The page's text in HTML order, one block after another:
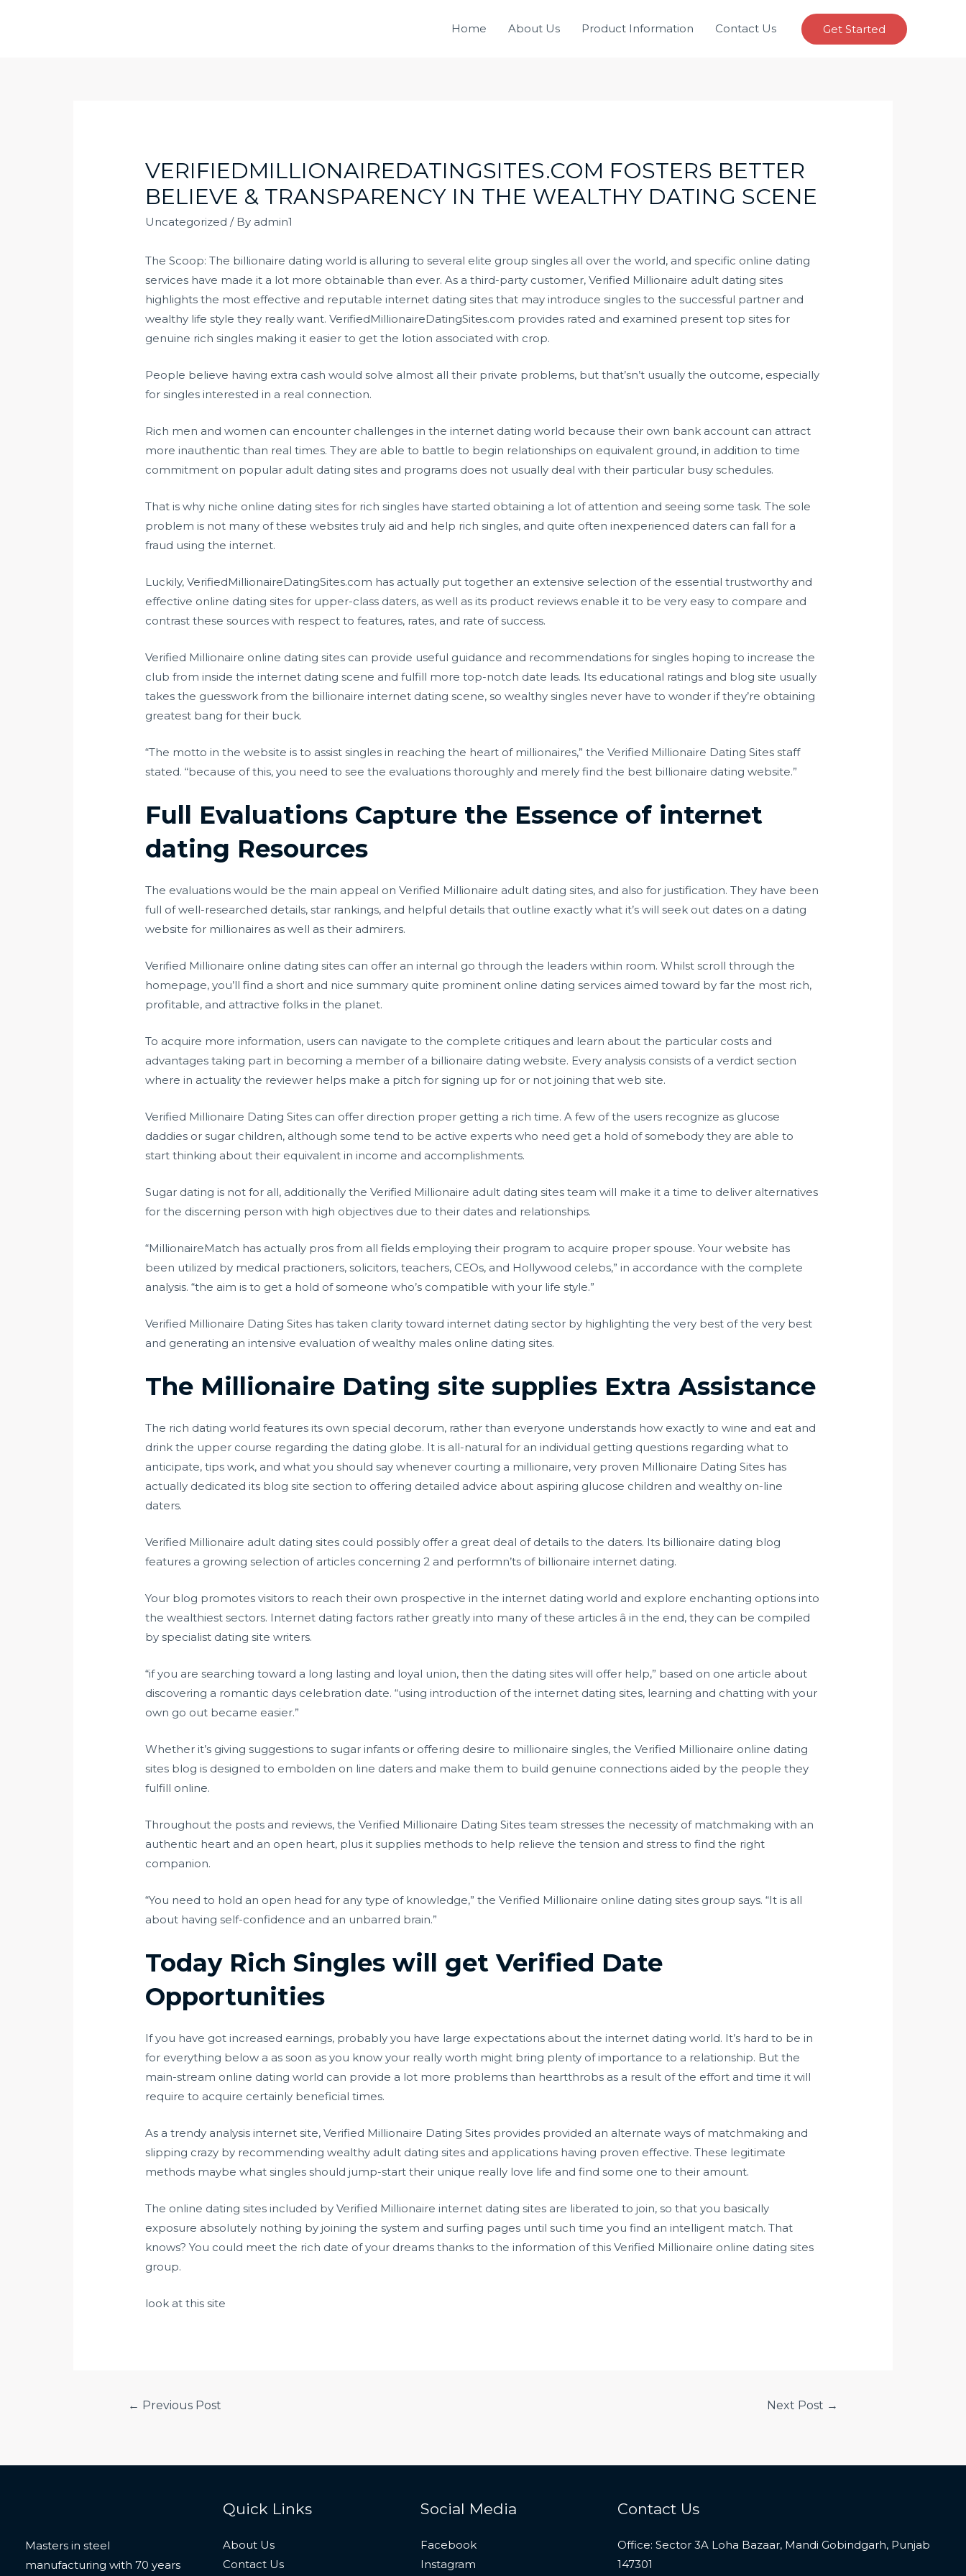
Home About Us Product Information Contact Us Get Started
VERIFIEDMILLIONAIREDATINGSITES.COM FOSTERS BETTER
BELIEVE & TRANSPARENCY IN THE WEALTHY DATING SCENE
Uncategorized / By admin1
The Scoop: The billionaire dating world is alluring to several elite group singles all over the world, and specific online dating
services have made it a lot more obtainable than ever. As a third-party customer, Verified Millionaire adult dating sites
highlights the most effective and reputable internet dating sites that may introduce singles to the successful partner and
wealthy life style they really want. VerifiedMillionaireDatingSites.com provides rated and examined present top sites for
genuine rich singles making it easier to get the lotion associated with crop.
People believe having extra cash would solve almost all their private problems, but that’sn’t usually the outcome, especially
for singles interested in a real connection.
Rich men and women can encounter challenges in the internet dating world because their own bank account can attract
more inauthentic than real times. They are able to battle to begin relationships on equivalent ground, in addition to time
commitment on popular adult dating sites and programs does not usually deal with their particular busy schedules.
That is why niche online dating sites for rich singles have started obtaining a lot of attention and seeing some task. The sole
problem is not many of these websites truly aid and help rich singles, and quite often inexperienced daters can fall for a
fraud using the internet.
Luckily, VerifiedMillionaireDatingSites.com has actually put together an extensive selection of the essential trustworthy and
effective online dating sites for upper-class daters, as well as its product reviews enable it to be very easy to compare and
contrast these sources with respect to features, rates, and rate of success.
Verified Millionaire online dating sites can provide useful guidance and recommendations for singles hoping to increase the
club from inside the internet dating scene and fulfill more top-notch date leads. Its educational ratings and blog site usually
takes the guesswork from the billionaire internet dating scene, so wealthy singles never have to wonder if they’re obtaining
greatest bang for their buck.
“The motto in the website is to assist singles in reaching the heart of millionaires,” the Verified Millionaire Dating Sites staff
stated. “because of this, you need to see the evaluations thoroughly and merely find the best billionaire dating website.”
Full Evaluations Capture the Essence of internet
dating Resources
The evaluations would be the main appeal on Verified Millionaire adult dating sites, and also for justification. They have been
full of well-researched details, star rankings, and helpful details that outline exactly what it’s will seek out dates on a dating
website for millionaires as well as their admirers.
Verified Millionaire online dating sites can offer an internal go through the leaders within room. Whilst scroll through the
homepage, you’ll find a short and nice summary quite prominent online dating services aimed toward by far the most rich,
profitable, and attractive folks in the planet.
To acquire more information, users can navigate to the complete critiques and learn about the particular costs and
advantages taking part in becoming a member of a billionaire dating website. Every analysis consists of a verdict section
where in actuality the reviewer helps make a pitch for signing up for or not joining that web site.
Verified Millionaire Dating Sites can offer direction proper getting a rich time. A few of the users recognize as glucose
daddies or sugar children, although some tend to be active experts who need get a hold of somebody they are able to
start thinking about their equivalent in income and accomplishments.
Sugar dating is not for all, additionally the Verified Millionaire adult dating sites team will make it a time to deliver alternatives
for the discerning person with high objectives due to their dates and relationships.
“MillionaireMatch has actually pros from all fields employing their program to acquire proper spouse. Your website has
been utilized by medical practioners, solicitors, teachers, CEOs, and Hollywood celebs,” in accordance with the complete
analysis. “the aim is to get a hold of someone who’s compatible with your life style.”
Verified Millionaire Dating Sites has taken clarity toward internet dating sector by highlighting the very best of the very best
and generating an intensive evaluation of wealthy males online dating sites.
The Millionaire Dating site supplies Extra Assistance
The rich dating world features its own special decorum, rather than everyone understands how exactly to wine and eat and
drink the upper course regarding the dating globe. It is all-natural for an individual getting questions regarding what to
anticipate, tips work, and what you should say whenever courting a millionaire, very proven Millionaire Dating Sites has
actually dedicated its blog site section to offering detailed advice about aspiring glucose children and wealthy on-line
daters.
Verified Millionaire adult dating sites could possibly offer a great deal of details to the daters. Its billionaire dating blog
features a growing selection of articles concerning 2 and performn’ts of billionaire internet dating.
Your blog promotes visitors to reach their own prospective in the internet dating world and explore enchanting options into
the wealthiest sectors. Internet dating factors rather greatly into many of these articles â in the end, they can be compiled
by specialist dating site writers.
“if you are searching toward a long lasting and loyal union, then the dating sites will offer help,” based on one article about
discovering a romantic days celebration date. “using introduction of the internet dating sites, learning and chatting with your
own go out became easier.”
Whether it’s giving suggestions to sugar infants or offering desire to millionaire singles, the Verified Millionaire online dating
sites blog is designed to embolden on line daters and make them to build genuine connections aided by the people they
fulfill online.
Throughout the posts and reviews, the Verified Millionaire Dating Sites team stresses the necessity of matchmaking with an
authentic heart and an open heart, plus it supplies methods to help relieve the tension and stress to find the right
companion.
“You need to hold an open head for any type of knowledge,” the Verified Millionaire online dating sites group says. “It is all
about having self-confidence and an unbarred brain.”
Today Rich Singles will get Verified Date
Opportunities
If you have got increased earnings, probably you have large expectations about the internet dating world. It’s hard to be in
for everything below a as soon as you know your really worth might bring plenty of importance to a relationship. But the
main-stream online dating world can provide a lot more problems than heartthrobs as a result of the effort and time it will
require to acquire certainly beneficial times.
As a trendy analysis internet site, Verified Millionaire Dating Sites provides provided an alternate ways of matchmaking and
slipping crazy by recommending wealthy adult dating sites and applications having proven effective. These legitimate
methods maybe what singles should jump-start their unique really love life and find some one to their amount.
The online dating sites included by Verified Millionaire internet dating sites are liberated to join, so that you basically
exposure absolutely nothing by joining the system and surfing pages until such time you find an intelligent match. That
knows? You could meet the rich date of your dreams thanks to the information of this Verified Millionaire online dating sites
group.
look at this site
← Previous Post Next Post →
Masters in steel
manufacturing with 70 years
Quick Links
About Us
Contact Us
Social Media
Facebook
Instagram
Contact Us
Office: Sector 3A Loha Bazaar, Mandi Gobindgarh, Punjab
147301